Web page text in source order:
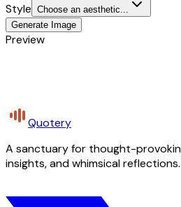
Style Choose an aesthetic...
Generate Image
Preview
Quotery
A sanctuary for thought-
insights, and whimsical reflections.